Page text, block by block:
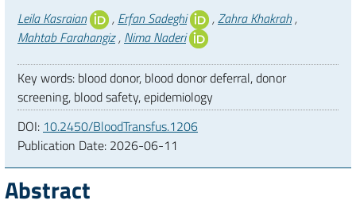
Authors
Leila Kasraian , Erfan Sadeghi ,Zahra Khakrah,
Mahtab Farahangiz, Nima Naderi
Key words: blood donor, blood donor deferral, donor
screening, blood safety, epidemiology
DOI: 10.2450/BloodTransfus.1206
Publication Date: 2026-06-11
Abstract